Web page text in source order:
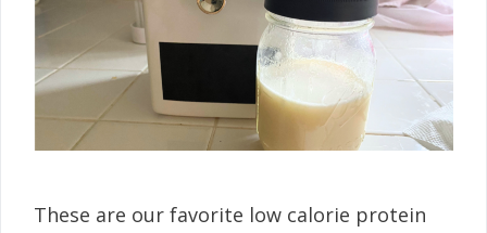
These are our favorite low calorie protein